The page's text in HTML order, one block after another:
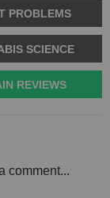
PROBLEMS
SCIENCE
REVIEWS
comment...